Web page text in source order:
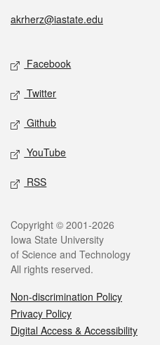
akrherz@iastate.edu
Facebook
Twitter
Github
YouTube
RSS
Copyright © 2001-2026
Iowa State University
of Science and Technology
All rights reserved.
Non-discrimination Policy
Privacy Policy
Digital Access & Accessibility